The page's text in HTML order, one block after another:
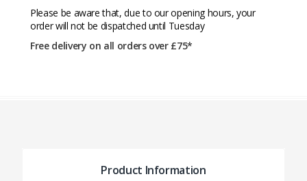
Please be aware that, due to our opening hours, your
order will not be dispatched until Tuesday
Free delivery on all orders over £75*
Product Information